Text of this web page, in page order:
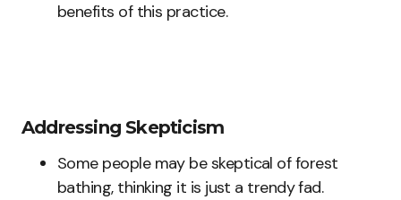
benefits of this practice.
Addressing Skepticism
Some people may be skeptical of forest
bathing, thinking it is just a trendy fad.